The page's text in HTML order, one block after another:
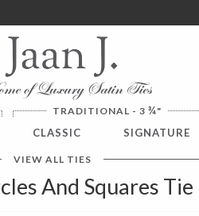
TRADITIONAL - 3 ¾"
CLASSIC SIGNATURE
VIEW ALL TIES
And Squares Tie